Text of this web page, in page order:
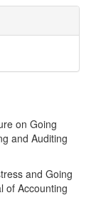
on Going
and Auditing
and Going
of Accounting